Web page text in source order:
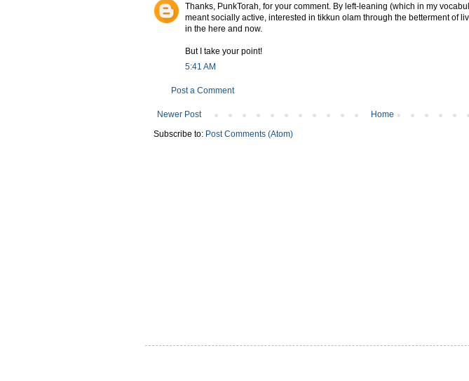
Thanks, PunkTorah, for your comment. By left-leaning (which in my
meant socially active, interested in tikkun olam through the betterment of
in the here and now.
But I take your point!
5:41 AM
Post a Comment
Newer Post
Home
Subscribe to: Post Comments (Atom)